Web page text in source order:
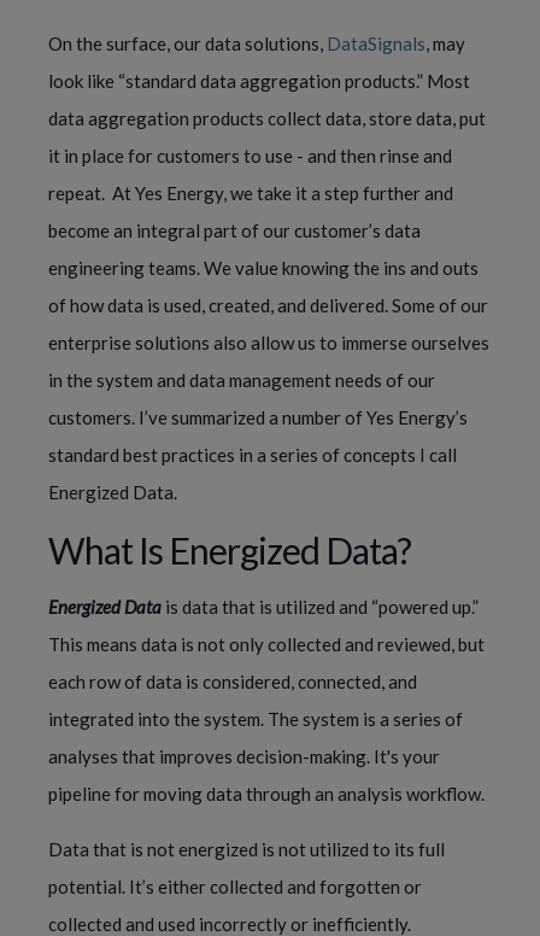
On the surface, our data solutions, DataSignals, may
look like “standard data aggregation products.” Most
data aggregation products collect data, store data, put
it in place for customers to use - and then rinse and
repeat.  At Yes Energy, we take it a step further and
become an integral part of our customer’s data
engineering teams. We value knowing the ins and outs
of how data is used, created, and delivered. Some of our
enterprise solutions also allow us to immerse ourselves
in the system and data management needs of our
customers. I’ve summarized a number of Yes Energy’s
standard best practices in a series of concepts I call
Energized Data.
What Is Energized Data?
Energized Data is data that is utilized and “powered up.”
This means data is not only collected and reviewed, but
each row of data is considered, connected, and
integrated into the system. The system is a series of
analyses that improves decision-making. It's your
pipeline for moving data through an analysis workflow.
Data that is not energized is not utilized to its full
potential. It’s either collected and forgotten or
collected and used incorrectly or inefficiently.